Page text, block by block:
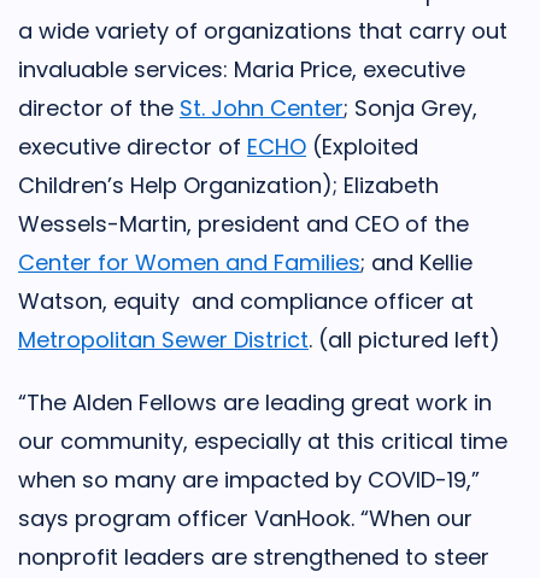
a wide variety of organizations that carry out
invaluable services: Maria Price, executive
director of the St. John Center; Sonja Grey,
executive director of ECHO (Exploited
Children’s Help Organization); Elizabeth
Wessels-Martin, president and CEO of the
Center for Women and Families; and Kellie
Watson, equity and compliance officer at
Metropolitan Sewer District. (all pictured left)
“The Alden Fellows are leading great work in
our community, especially at this critical time
when so many are impacted by COVID-19,”
says program officer VanHook. “When our
nonprofit leaders are strengthened to steer